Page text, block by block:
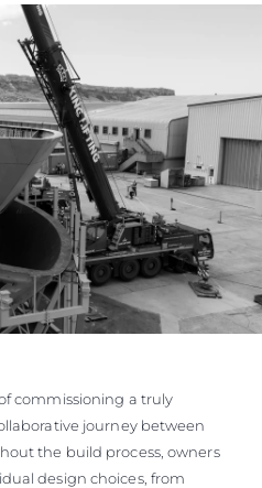
commissioning a truly
journey between
the build process, owners
design choices, from